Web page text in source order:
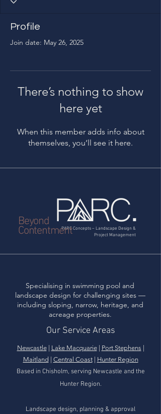
Profile
Join date: May 26, 2025
There’s nothing to show
here yet
When this member adds info about
themselves, you’ll see it here.
PARC Concepts – Landscape Design &
Project Management
Beyond
Contentment
Specialising in swimming pool and
landscape design for challenging sites —
including sloping, narrow, heritage, and
acreage properties.
Our Service Areas
Newcastle| Lake Macquarie| Port Stephens
Maitland
Central Coast| Hunter Region
Based in Chisholm, serving Newcastle and the
Hunter Region.
Landscape design, planning & approval